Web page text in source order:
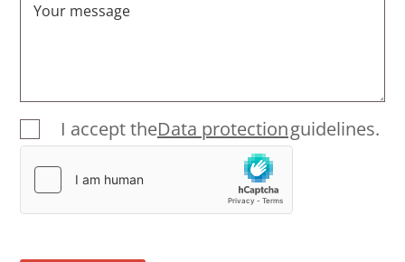
Your message
I accept theData protectionguidelines.